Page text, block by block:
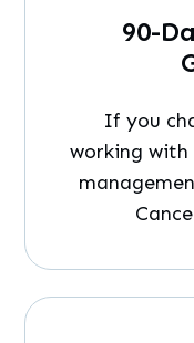
90-
If you
working with